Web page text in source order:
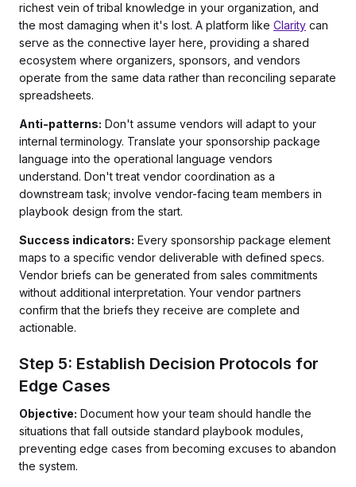
richest vein of tribal knowledge in your organization, and
the most damaging when it's lost. A platform like Clarity can
serve as the connective layer here, providing a shared
ecosystem where organizers, sponsors, and vendors
operate from the same data rather than reconciling separate
spreadsheets.
Anti-patterns: Don't assume vendors will adapt to your
internal terminology. Translate your sponsorship package
language into the operational language vendors
understand. Don't treat vendor coordination as a
downstream task; involve vendor-facing team members in
playbook design from the start.
Success indicators: Every sponsorship package element
maps to a specific vendor deliverable with defined specs.
Vendor briefs can be generated from sales commitments
without additional interpretation. Your vendor partners
confirm that the briefs they receive are complete and
actionable.
Step 5: Establish Decision Protocols for
Edge Cases
Objective: Document how your team should handle the
situations that fall outside standard playbook modules,
preventing edge cases from becoming excuses to abandon
the system.